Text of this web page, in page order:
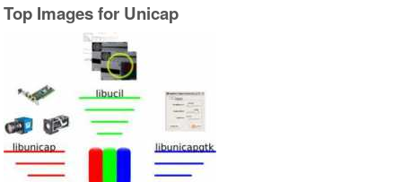
Top Images for Unicap